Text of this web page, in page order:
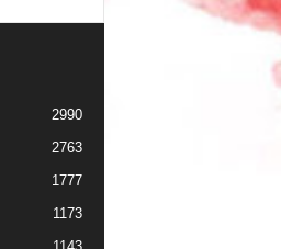
2990
2763
1777
1173